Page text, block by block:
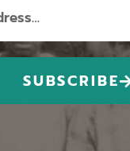
SUBSCRIBE